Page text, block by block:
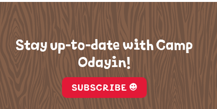
Stay up-to-date with Camp
Odayin!
SUBSCRIBE